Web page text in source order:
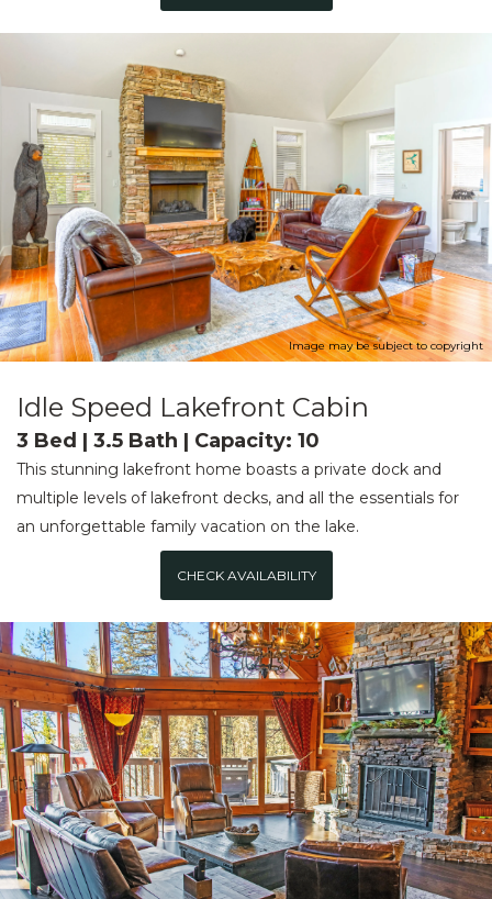
Image may be subject to copyright
Idle Speed Lakefront Cabin
3 Bed | 3.5 Bath | Capacity: 10
This stunning lakefront home boasts a private dock and
multiple levels of lakefront decks, and all the essentials for
an unforgettable family vacation on the lake.
CHECK AVAILABILITY